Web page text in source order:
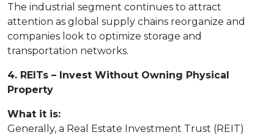
The industrial segment continues to attract
attention as global supply chains reorganize and
companies look to optimize storage and
transportation networks.
4. REITs – Invest Without Owning Physical
Property
What it is:
Generally, a Real Estate Investment Trust (REIT)